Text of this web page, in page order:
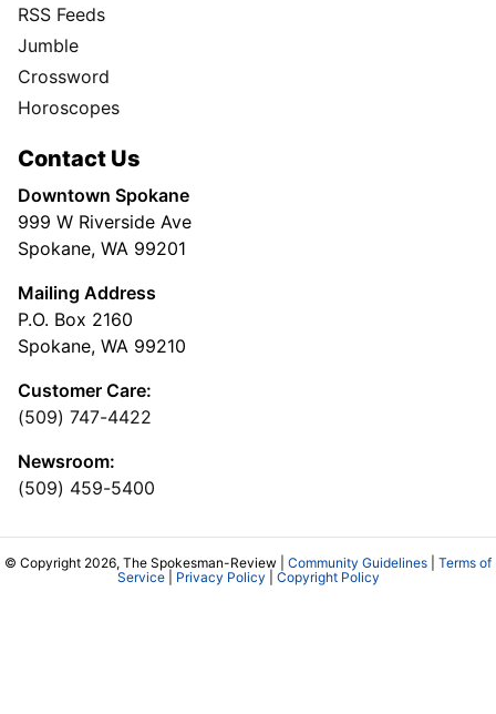
RSS Feeds
Jumble
Crossword
Horoscopes
Contact Us
Downtown Spokane
999 W Riverside Ave
Spokane, WA 99201
Mailing Address
P.O. Box 2160
Spokane, WA 99210
Customer Care:
(509) 747-4422
Newsroom:
(509) 459-5400
© Copyright 2026, The Spokesman-Review | Community Guidelines
Terms of
Service| Privacy Policy Copyright Policy